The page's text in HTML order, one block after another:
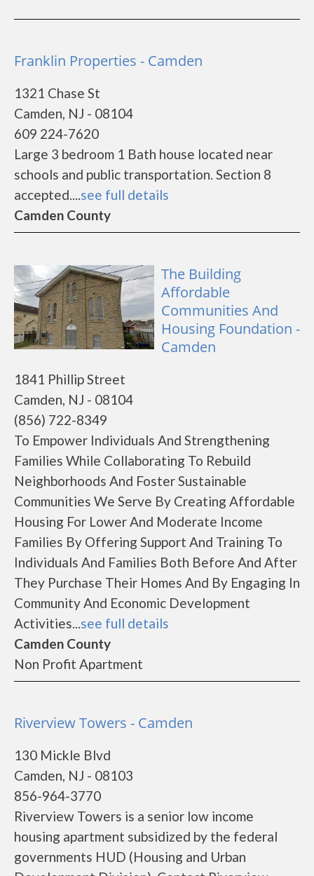
Franklin Properties - Camden
1321 Chase St
Camden, NJ - 08104
609 224-7620
Large 3 bedroom 1 Bath house located near
schools and public transportation. Section 8
accepted....see full details
Camden County
The Building
Affordable
Communities And
Housing Foundation -
Camden
1841 Phillip Street
Camden, NJ - 08104
(856) 722-8349
To Empower Individuals And Strengthening
Families While Collaborating To Rebuild
Neighborhoods And Foster Sustainable
Communities We Serve By Creating Affordable
Housing For Lower And Moderate Income
Families By Offering Support And Training To
Individuals And Families Both Before And After
They Purchase Their Homes And By Engaging In
Community And Economic Development
Activities...see full details
Camden County
Non Profit Apartment
Riverview Towers - Camden
130 Mickle Blvd
Camden, NJ - 08103
856-964-3770
Riverview Towers is a senior low income
housing apartment subsidized by the federal
governments HUD (Housing and Urban